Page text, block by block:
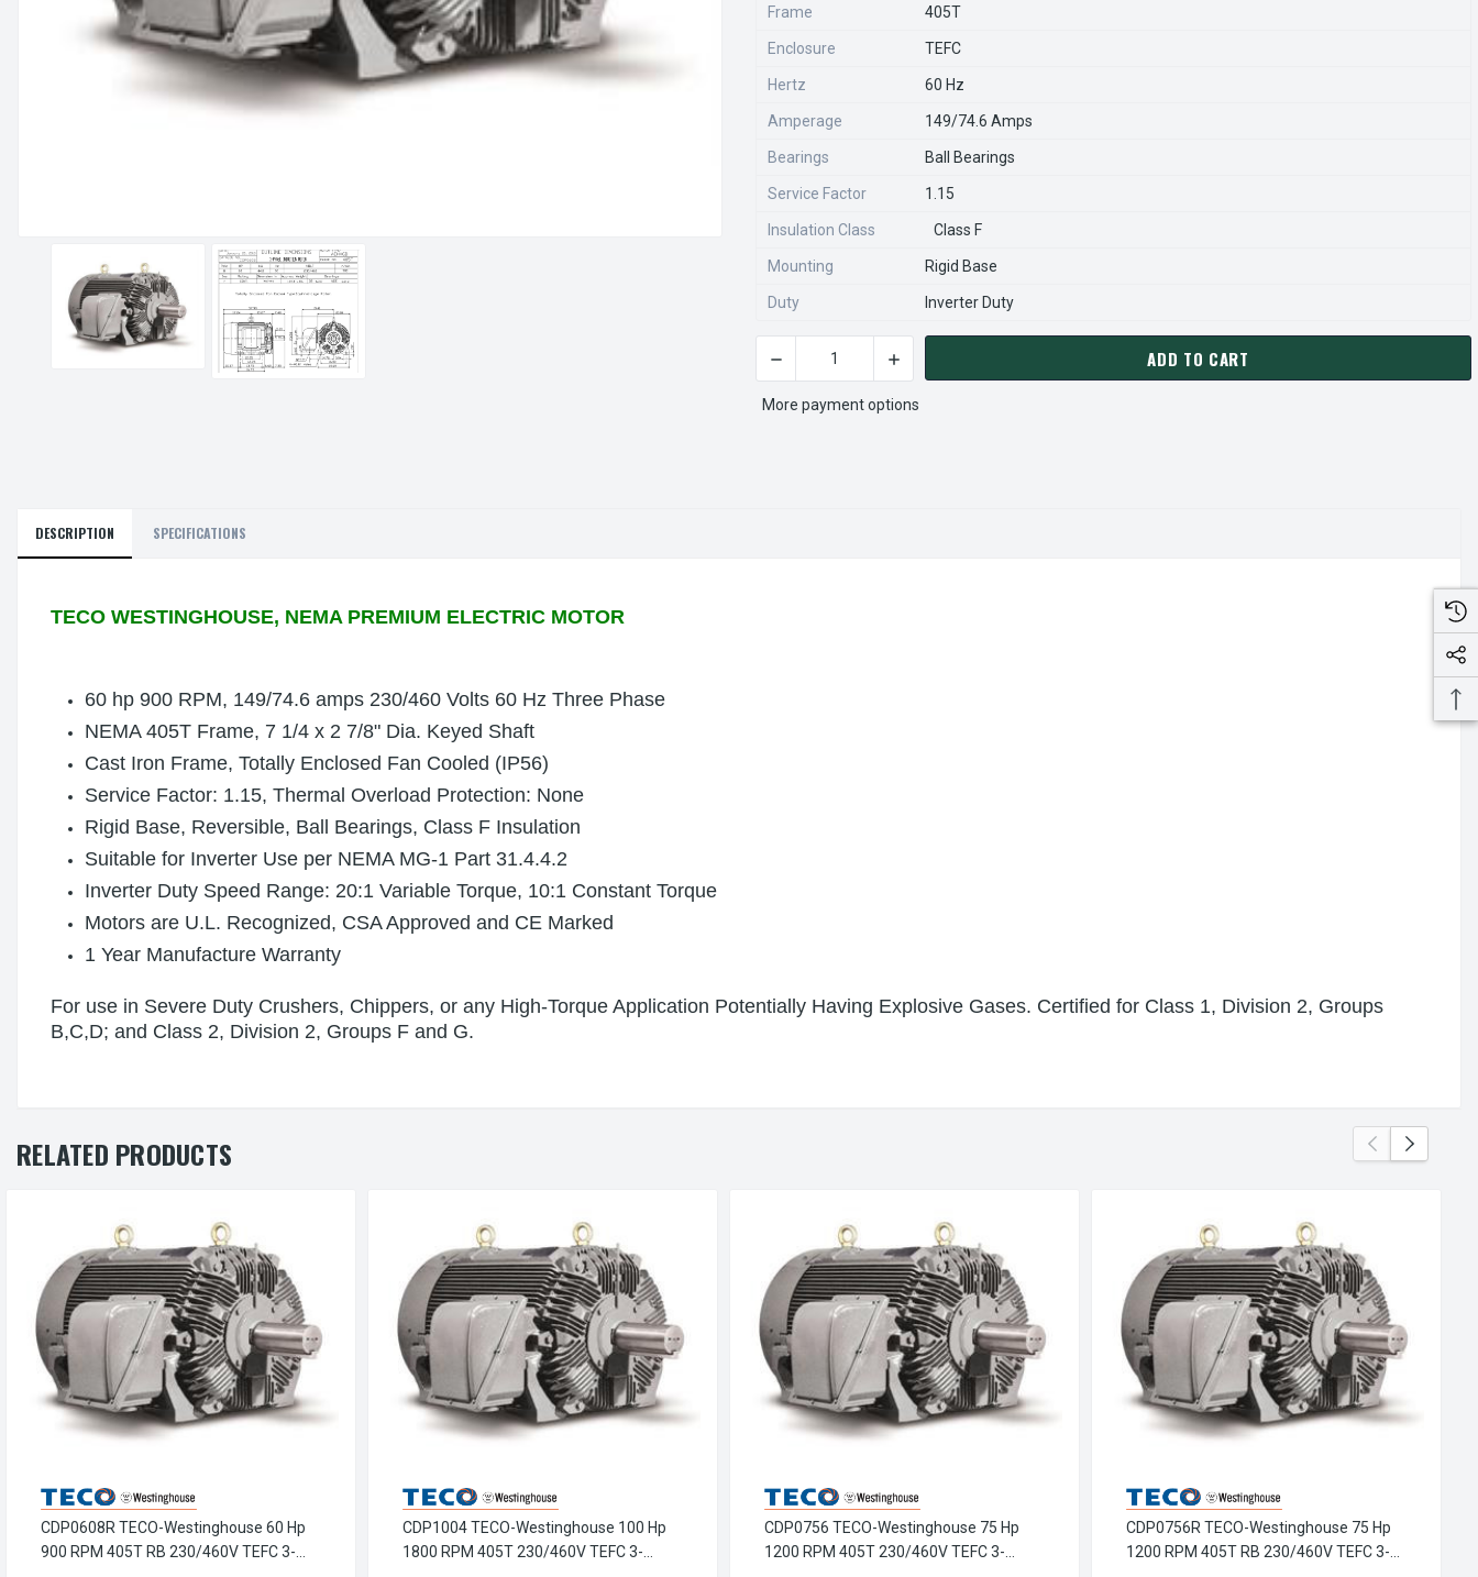
Frame 405T
Enclosure TEFC
Hertz 60 Hz
Amperage 149/74.6 Amps
Bearings Ball Bearings
Service Factor 1.15
Insulation Class Class F
Mounting Rigid Base
Duty Inverter Duty
CURRENT
STOCK:
DECREASE QUANTITY OF CDP0608 TECO-WESTINGHOUSE 60 HP 900 RPM 405T 230/460V
INCREASE QUANTITY OF CDP0608 TECO-WESTINGHOUSE 60 HP 900 RPM
ADD TO CART
More payment options
DESCRIPTION SPECIFICATIONS
TECO WESTINGHOUSE, NEMA PREMIUM ELECTRIC MOTOR
60 hp 900 RPM, 149/74.6 amps 230/460 Volts 60 Hz Three Phase
NEMA 405T Frame, 7 1/4 x 2 7/8" Dia. Keyed Shaft
Cast Iron Frame, Totally Enclosed Fan Cooled (IP56)
Service Factor: 1.15, Thermal Overload Protection: None
Rigid Base, Reversible, Ball Bearings, Class F Insulation
Suitable for Inverter Use per NEMA MG-1 Part 31.4.4.2
Inverter Duty Speed Range: 20:1 Variable Torque, 10:1 Constant Torque
Motors are U.L. Recognized, CSA Approved and CE Marked
1 Year Manufacture Warranty
For use in Severe Duty Crushers, Chippers, or any High-Torque Application Potentially Having Explosive Gases. Certified for Class 1, Division 2, Groups
B,C,D; and Class 2, Division 2, Groups F and G.
RELATED PRODUCTS
CDP0608R TECO-Westinghouse 60 Hp
900 RPM 405T RB 230/460V TEFC 3-
CDP1004 TECO-Westinghouse 100 Hp
1800 RPM 405T 230/460V TEFC 3-
CDP0756 TECO-Westinghouse 75 Hp
1200 RPM 405T 230/460V TEFC 3-
CDP0756R TECO-Westinghouse 75 Hp
1200 RPM 405T RB 230/460V TEFC 3-